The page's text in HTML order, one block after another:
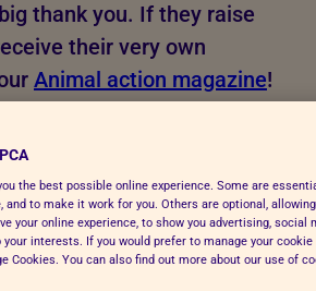
thank you. If they raise
their very own
Animal action magazine!
or guardian.
young fundraiser agree to
RSPCA, a registered charity
you wish to fundraise foryour
the best possible online experience. Some are
and to make it work for you. Others are optional,
your online experience, to show you advertising, social
interests. If you would prefer to manage your
Cookies. You can also find out more about our use of